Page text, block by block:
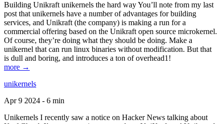
Building Unikraft unikernels the hard way You’ll note from my last
post that unikernels have a number of advantages for building
services, and Unikraft (the company) is making a run for a
commercial offering based on the Unikraft open source microkernel.
Of course, they’re doing what they should be doing. Make a
unikernel that can run linux binaries without modification. But that
is dull and boring, and introduces a ton of overhead1!
more →
unikernels
Apr 9 2024 - 6 min
Unikernels I recently saw a notice on Hacker News talking about